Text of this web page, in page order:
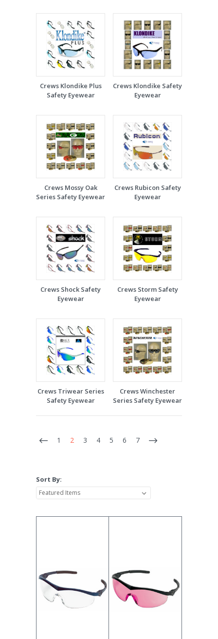
Crews Klondike Plus
Safety Eyewear
Crews Klondike Safety
Eyewear
Crews Mossy Oak
Series Safety Eyewear
Crews Rubicon Safety
Eyewear
Crews Shock Safety
Eyewear
Crews Storm Safety
Eyewear
Crews Triwear Series
Safety Eyewear
Crews Winchester
Series Safety Eyewear
1 2 3 4 5 6 7
Sort By: